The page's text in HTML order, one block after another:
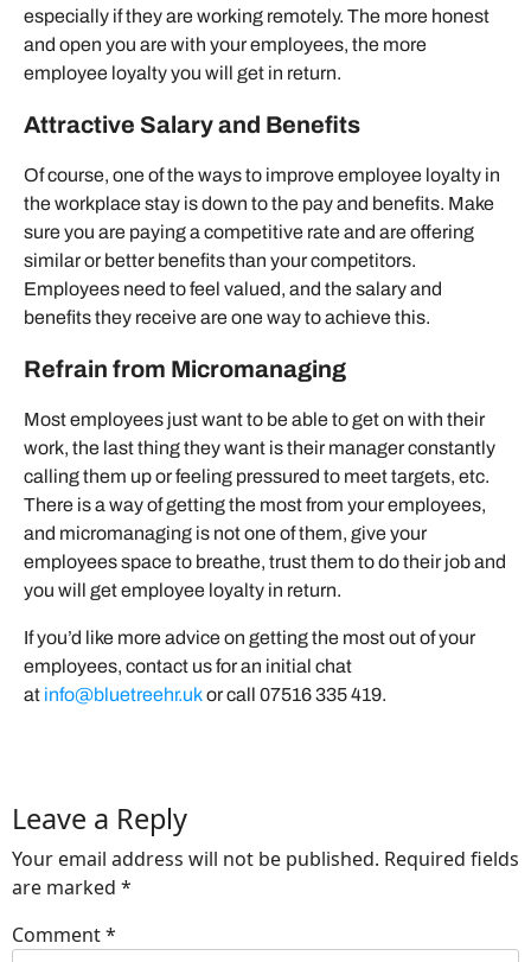
especially if they are working remotely. The more honest
and open you are with your employees, the more
employee loyalty you will get in return.
Attractive Salary and Benefits
Of course, one of the ways to improve employee loyalty in
the workplace stay is down to the pay and benefits. Make
sure you are paying a competitive rate and are offering
similar or better benefits than your competitors.
Employees need to feel valued, and the salary and
benefits they receive are one way to achieve this.
Refrain from Micromanaging
Most employees just want to be able to get on with their
work, the last thing they want is their manager constantly
calling them up or feeling pressured to meet targets, etc.
There is a way of getting the most from your employees,
and micromanaging is not one of them, give your
employees space to breathe, trust them to do their job and
you will get employee loyalty in return.
If you’d like more advice on getting the most out of your
employees, contact us for an initial chat
at info@bluetreehr.ukor call 07516 335 419.
Leave a Reply
Your email address will not be published. Required fields
are marked *
Comment*